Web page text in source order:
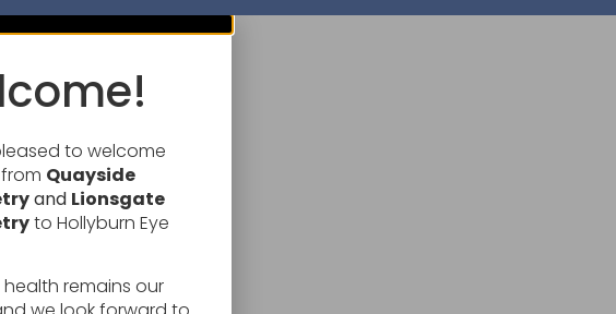
to welcome
Quayside
and Lionsgate
to Hollyburn Eye
health remains our